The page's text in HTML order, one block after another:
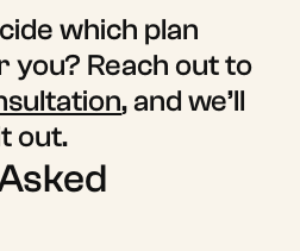
which plan
you? Reach out to
, and we’ll
out.